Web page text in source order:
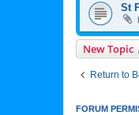
St
New Topic
Return to
FORUM